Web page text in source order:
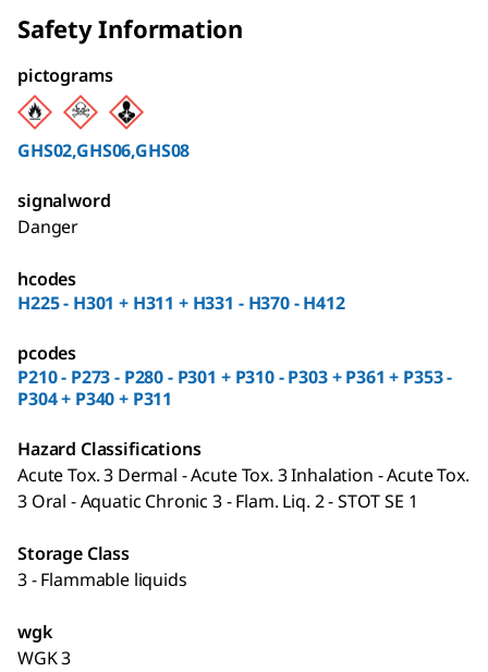
Safety Information
pictograms
GHS02,GHS06,GHS08
signalword
Danger
hcodes
H225 - H301 + H311 + H331 - H370 - H412
pcodes
P210 - P273 - P280 - P301 + P310 - P303 + P361 + P353 -
P304 + P340 + P311
Hazard Classifications
Acute Tox. 3 Dermal - Acute Tox. 3 Inhalation - Acute Tox.
3 Oral - Aquatic Chronic 3 - Flam. Liq. 2 - STOT SE 1
Storage Class
3 - Flammable liquids
wgk
WGK 3